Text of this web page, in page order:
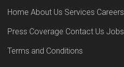
Home About Us Services Careers
Press Coverage Contact Us Jobs
Terms and Conditions